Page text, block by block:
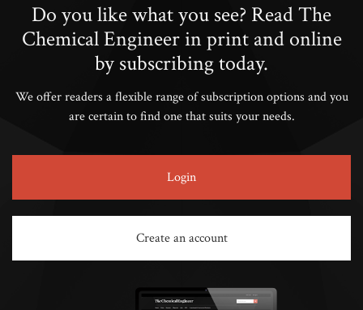
Do you like what you see? Read The
Chemical Engineer in print and online
by subscribing today.
We offer readers a flexible range of subscription options and you
are certain to find one that suits your needs.
Login
Create an account